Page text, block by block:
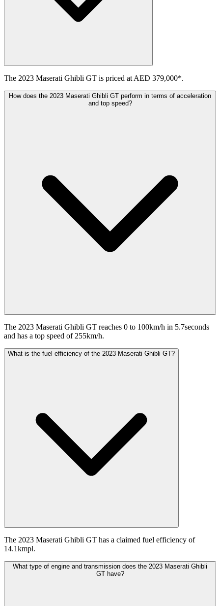
The 2023 Maserati Ghibli GT is priced at AED 379,000*.
How does the 2023 Maserati Ghibli GT perform in terms of acceleration
and top speed?
The 2023 Maserati Ghibli GT reaches 0 to 100km/h in 5.7seconds
and has a top speed of 255km/h.
What is the fuel efficiency of the 2023 Maserati Ghibli GT?
The 2023 Maserati Ghibli GT has a claimed fuel efficiency of
14.1kmpl.
What type of engine and transmission does the 2023 Maserati Ghibli
GT have?